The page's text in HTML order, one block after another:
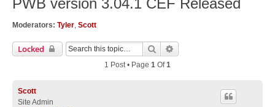
PWB version 3.04.1 CEF Released
Moderators: Tyler, Scott
Locked Search
1 Post • Page 1 Of1
Scott
Site Admin